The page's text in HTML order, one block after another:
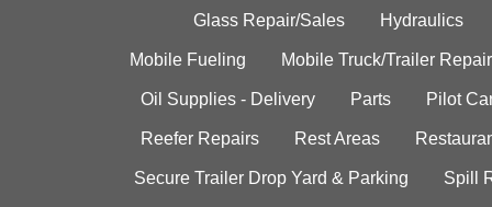
Glass Repair/Sales Hydraulics
Mobile Fueling Mobile Truck/Trailer Repair
Oil Supplies - Delivery Parts Pilot
Reefer Repairs Rest Areas
Secure Trailer Drop Yard & Parking Spill